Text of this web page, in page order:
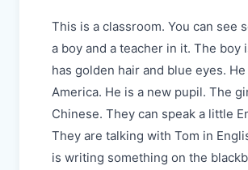
This is a classroom. You can see
a boy and a teacher in it. The boy
has golden hair and blue eyes.
America. He is a new pupil. The
Chinese. They can speak a little
They are talking with Tom in
is writing something on the